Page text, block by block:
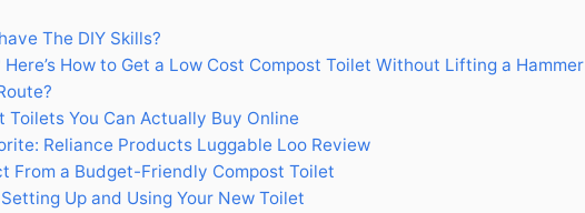
The DIY Skills?
How to Get a Low Cost Compost Toilet Without Lifting a Hammer
Toilets You Can Actually Buy Online
Reliance Products Luggable Loo Review
From a Budget-Friendly Compost Toilet
Up and Using Your New Toilet